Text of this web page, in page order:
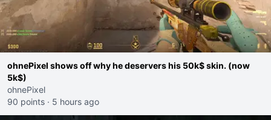
ohnePixel shows off why he deservers his 50k$ skin. (now
5k$)
ohnePixel
90 points · 5 hours ago